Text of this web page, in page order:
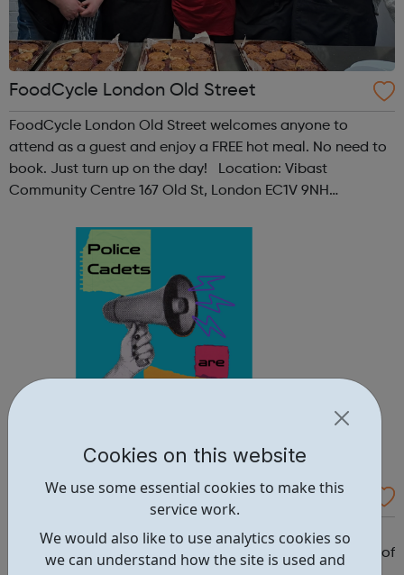
Cookies on this website
We use some essential cookies to make this
service work.
We would also like to use analytics cookies so
we can understand how the site is used and
FoodCycle London Old Street
FoodCycle London Old Street welcomes anyone to
attend as a guest and enjoy a FREE hot meal. No need to
book. Just turn up on the day! Location: Vibast
Community Centre 167 Old St, London EC1V 9NH
Contact: oldstreet@foodcycle.org.uk Family Friendly: Yes
Accessibility...
Westminster Volunteer Police Cadets
Why should you become a police cadet? First and
foremost, because it's really good fun. But there are lots of